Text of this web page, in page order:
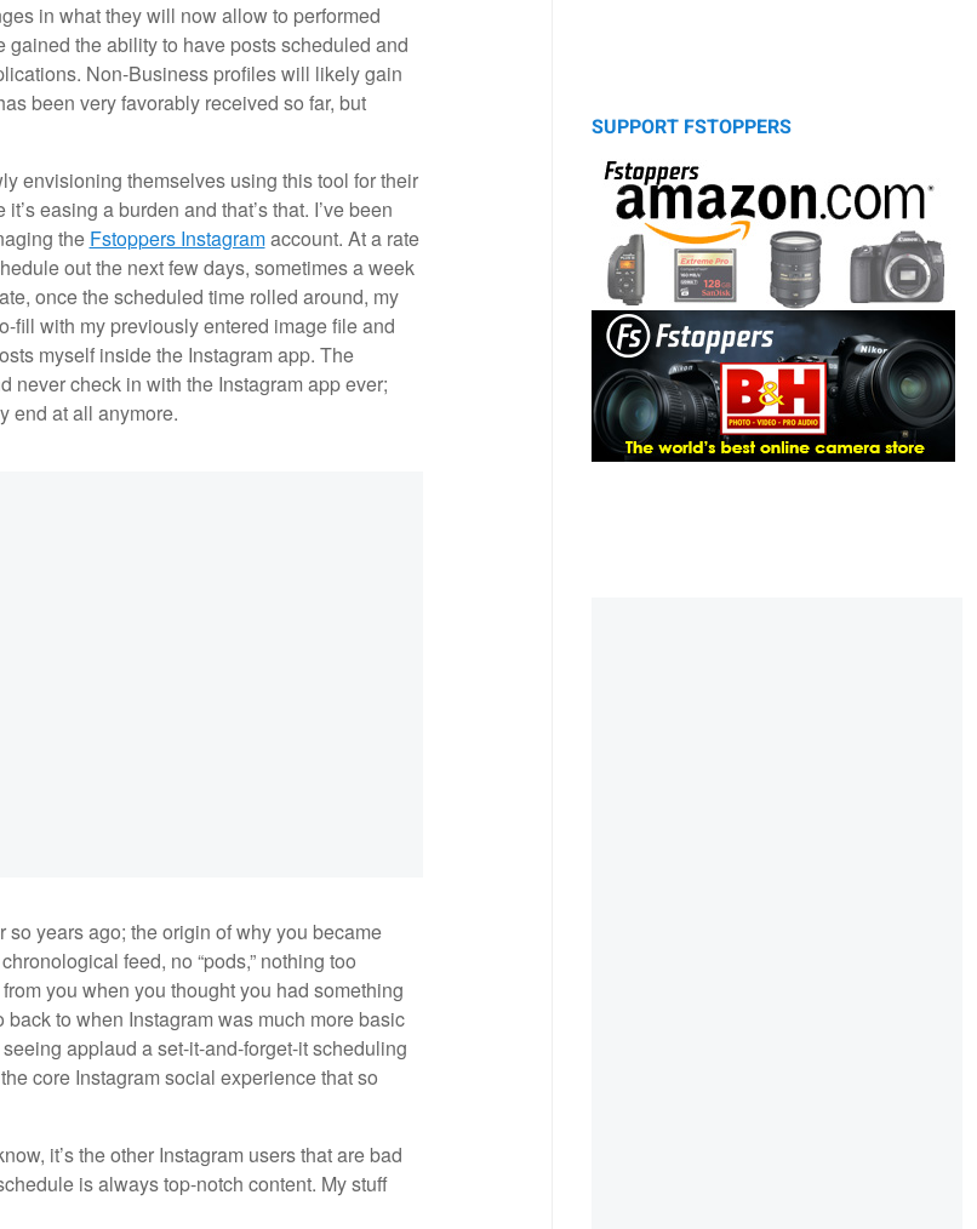
in what they will now allow to performed
the ability to have posts scheduled and
Non-Business profiles will likely gain
been very favorably received so far, but
envisioning themselves using this tool for their
easing a burden and that’s that. I’ve been
the Fstoppers Instagramaccount. At a rate
out the next few days, sometimes a week
once the scheduled time rolled around, my
fill with my previously entered image file and
myself inside the Instagram app. The
never check in with the Instagram app ever;
end at all anymore.
years ago; the origin of why you became
feed, no “pods,” nothing too
you when you thought you had something
to when Instagram was much more basic
applaud a set-it-and-forget-it scheduling
core Instagram social experience that so
it’s the other Instagram users that are bad
is always top-notch content. My stuff
SUPPORT FSTOPPERS